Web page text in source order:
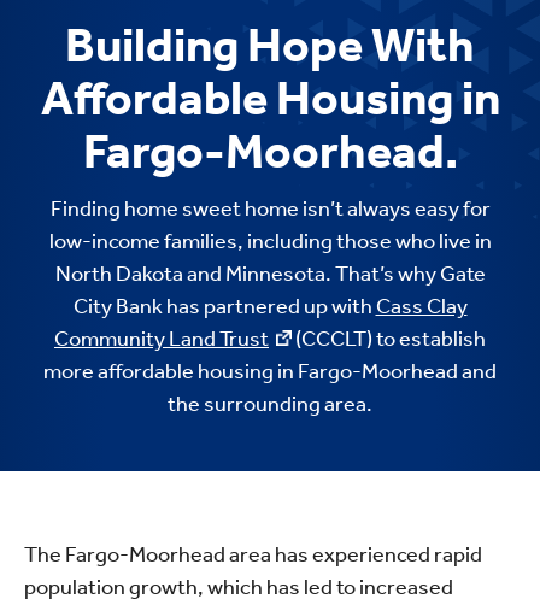
Building Hope With
Affordable Housing in
Fargo-Moorhead.
Finding home sweet home isn’t always easy for
low-income families, including those who live in
North Dakota and Minnesota. That’s why Gate
City Bank has partnered up with Cass Clay
Community Land Trust
(CCCLT) to establish
more affordable housing in Fargo-Moorhead and
the surrounding area.
The Fargo-Moorhead area has experienced rapid
population growth, which has led to increased